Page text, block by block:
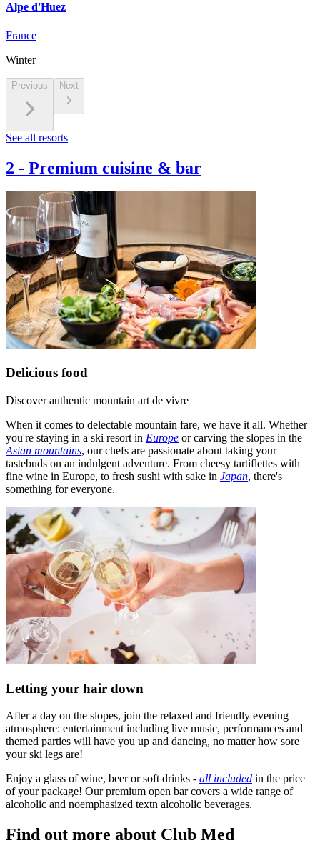
Alpe d'Huez
France
Winter
Previous Next
See all resorts
2 - Premium cuisine & bar
Delicious food
Discover authentic mountain art de vivre
When it comes to delectable mountain fare, we have it all. Whether
you're staying in a ski resort in Europe or carving the slopes in the
Asian mountains, our chefs are passionate about taking your
tastebuds on an indulgent adventure. From cheesy tartiflettes with
fine wine in Europe, to fresh sushi with sake in Japan, there's
something for everyone.
Letting your hair down
After a day on the slopes, join the relaxed and friendly evening
atmosphere: entertainment including live music, performances and
themed parties will have you up and dancing, no matter how sore
your ski legs are!
Enjoy a glass of wine, beer or soft drinks - all included in the price
of your package! Our premium open bar covers a wide range of
alcoholic and noemphasized textn alcoholic beverages.
Find out more about Club Med